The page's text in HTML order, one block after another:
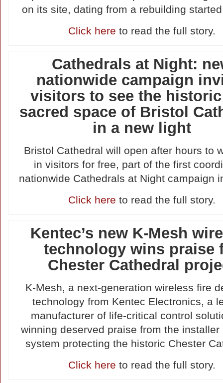
on its site, dating from a rebuilding
Click here to read the full story.
Cathedrals at Night:
nationwide campaign
visitors to see the
sacred space of Bristol
in a new light
Bristol Cathedral will open after hours to
in visitors for free, part of the first
nationwide Cathedrals at Night campaign
Click here to read the full story.
Kentec’s new K-Mesh
technology wins praise
Chester Cathedral
K-Mesh, a next-generation wireless fire
technology from Kentec Electronics, a
manufacturer of life-critical control
winning deserved praise from the installer
system protecting the historic Chester
Click here to read the full story.